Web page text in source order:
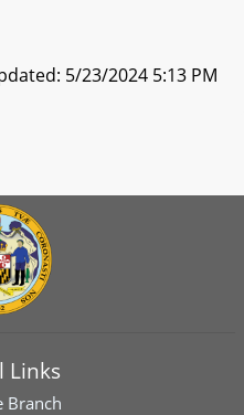
5/23/2024 5:13 PM
Links
Branch